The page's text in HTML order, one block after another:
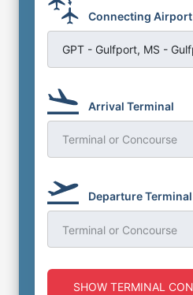
Connecting Airport
Arrival Terminal
Terminal or Concourse
Departure Terminal
Terminal or Concourse
SHOW TERMINAL